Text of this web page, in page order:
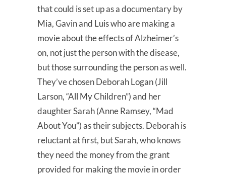
that could is set up as a documentary by
Mia, Gavin and Luis who are making a
movie about the effects of Alzheimer’s
on, not just the person with the disease,
but those surrounding the person as well.
They’ve chosen Deborah Logan (Jill
Larson, “All My Children”) and her
daughter Sarah (Anne Ramsey, “Mad
About You”) as their subjects. Deborah is
reluctant at first, but Sarah, who knows
they need the money from the grant
provided for making the movie in order